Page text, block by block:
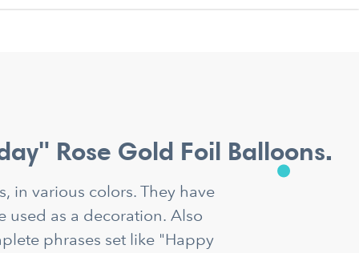
Rose Gold Foil Balloons.
in various colors. They have
as a decoration. Also
phrases set like "Happy